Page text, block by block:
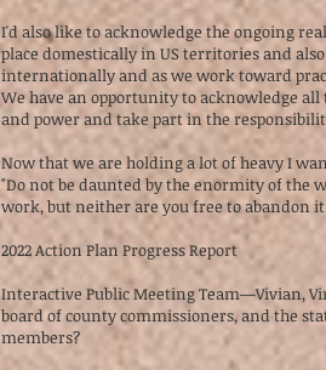
I'd also like to acknowledge the ongoing
place domestically in US territories and
internationally and as we work toward
We have an opportunity to acknowledge
and power and take part in the
Now that we are holding a lot of heavy I
"Do not be daunted by the enormity of the
work, but neither are you free to abandon
2022 Action Plan Progress Report
Interactive Public Meeting
board of county commissioners, and the
members?